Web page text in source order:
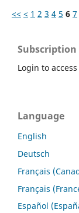
<< < 1 2 3 4 5 6 7
Subscription
Login to
Language
English
Deutsch
Français
Français
Español